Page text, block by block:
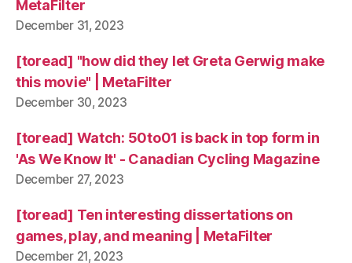
MetaFilter
December 31, 2023
[toread] "how did they let Greta Gerwig make
this movie" | MetaFilter
December 30, 2023
[toread] Watch: 50to01 is back in top form in
'As We Know It' - Canadian Cycling Magazine
December 27, 2023
[toread] Ten interesting dissertations on
games, play, and meaning | MetaFilter
December 21, 2023